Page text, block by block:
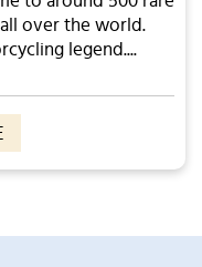
over the world.
legend....